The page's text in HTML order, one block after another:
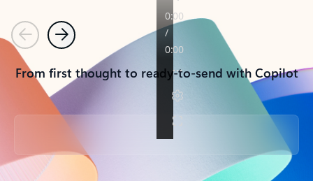
PreviousNext
From first thought to ready-to-send with Copilot
Back to tabs